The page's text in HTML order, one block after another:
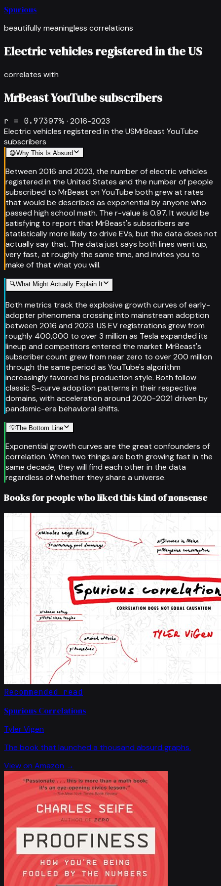
Spurious
beautifully meaningless correlations
Electric vehicles registered in the US
correlates with
MrBeast YouTube subscribers
r = 0.97397% · 2016-2023
Electric vehicles registered in the USMrBeast YouTube
subscribers
😅Why This Is Absurd
Between 2016 and 2023, the number of electric vehicles
registered in the United States and the number of people
subscribed to MrBeast on YouTube both grew at rates
that would be described as exponential by anyone who
passed high school math. The r-value is 0.97. It would be
satisfying to report that MrBeast's subscribers are
statistically more likely to drive EVs, but the data does not
actually say that. The data just says both lines went up,
very fast, at roughly the same time, and invites you to
make of that what you will.
🔍What Might Actually Explain It
Both metrics track the explosive growth curves of early-
adopter phenomena crossing into mainstream adoption
between 2016 and 2023. US EV registrations grew from
roughly 400,000 to over 3 million as Tesla expanded its
lineup and competitors entered the market. MrBeast's
subscriber count grew from near zero to over 200 million
through the same period as YouTube's algorithm
increasingly favored his production style. Both follow
classic S-curve adoption patterns in their respective
domains, with acceleration around 2020-2021 driven by
pandemic-era behavioral shifts.
💡The Bottom Line
Exponential growth curves are the great confounders of
correlation. When two things are both growing fast in the
same decade, they will find each other in the data
regardless of whether they share a universe.
Books for people who liked this kind of nonsense
Recommended read
Spurious Correlations
Tyler Vigen
The book that launched a thousand absurd graphs.
View on Amazon →